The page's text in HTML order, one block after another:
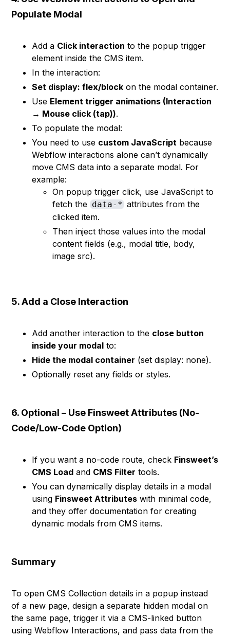
Populate Modal
Add a Click interaction to the popup trigger
element inside the CMS item.
In the interaction:
Set display: flex/block on the modal container.
Use Element trigger animations (Interaction
→ Mouse click (tap)).
To populate the modal:
You need to use custom JavaScript because
Webflow interactions alone can’t dynamically
move CMS data into a separate modal. For
example:
On popup trigger click, use JavaScript to
fetch the data-*attributes from the
clicked item.
Then inject those values into the modal
content fields (e.g., modal title, body,
image src).
5. Add a Close Interaction
Add another interaction to the close button
inside your modal to:
Hide the modal container (set display: none).
Optionally reset any fields or styles.
6. Optional – Use Finsweet Attributes (No-
Code/Low-Code Option)
If you want a no-code route, check Finsweet’s
CMS Load and CMS Filter tools.
You can dynamically display details in a modal
using Finsweet Attributes with minimal code,
and they offer documentation for creating
dynamic modals from CMS items.
Summary
To open CMS Collection details in a popup instead
of a new page, design a separate hidden modal on
the same page, trigger it via a CMS-linked button
using Webflow Interactions, and pass data from the